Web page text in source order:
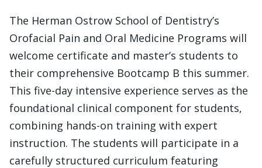
The Herman Ostrow School of Dentistry’s
Orofacial Pain and Oral Medicine Programs will
welcome certificate and master’s students to
their comprehensive Bootcamp B this summer.
This five-day intensive experience serves as the
foundational clinical component for students,
combining hands-on training with expert
instruction. The students will participate in a
carefully structured curriculum featuring